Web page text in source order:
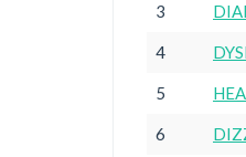
3
4
5
6